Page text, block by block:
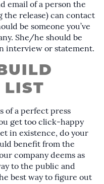
email of a person the
the release) can contact
be someone you’ve
She/he should be
interview or statement.
LIST
of a perfect press
get too click-happy
in existence, do your
benefit from the
company deems as
to the public and
best way to figure out